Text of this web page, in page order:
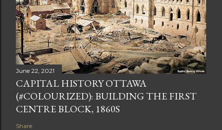
June 22, 2021
CAPITAL HISTORY OTTAWA
(#COLOURIZED): BUILDING THE FIRST
CENTRE BLOCK, 1860S
Share